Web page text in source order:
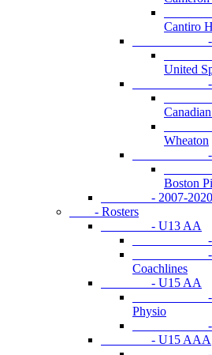
-
Cantiro
- U16
-
United
-
-
-
Wheaton
- U18
-
Boston
- 2007-2020
- Rosters
- U13 AA
- U13
- U13
Coachlines
- U15 AA
- U15
Physio
- U15
- U15 AAA